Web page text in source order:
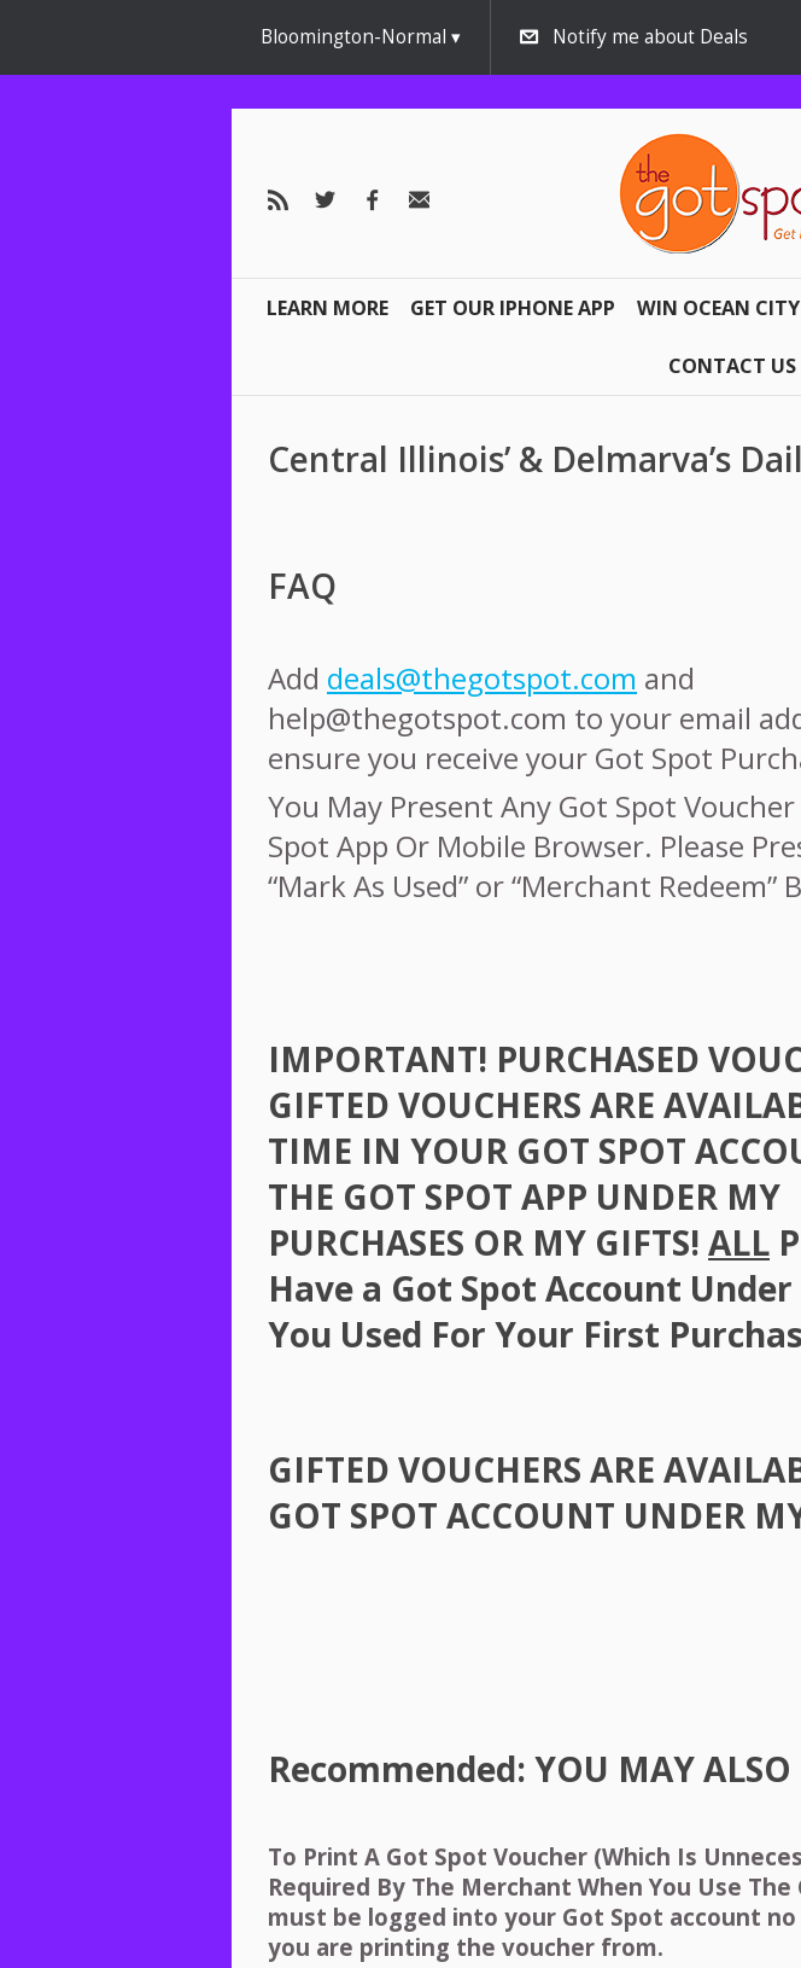
Bloomington-Normal Notify me about Deals
LEARN MORE GET OUR IPHONE APP WIN OCEAN
CONTACT US
Central Illinois’ & Delmarva’s
FAQ
Add deals@thegotspot.com and
help@thegotspot.com to your email
ensure you receive your Got Spot
You May Present Any Got Spot
Spot App Or Mobile Browser. Please
“Mark As Used” or “Merchant Redeem”
IMPORTANT! PURCHASED
GIFTED VOUCHERS ARE
TIME IN YOUR GOT SPOT
THE GOT SPOT APP UNDER MY
PURCHASES OR MY GIFTS! ALL
Have a Got Spot Account
You Used For Your First
GIFTED VOUCHERS ARE
GOT SPOT ACCOUNT UNDER
Recommended: YOU MAYALSO
To Print A Got Spot Voucher (Which Is
Required By The Merchant When You Use The
must be logged into your Got Spot account
you are printing the voucher from.